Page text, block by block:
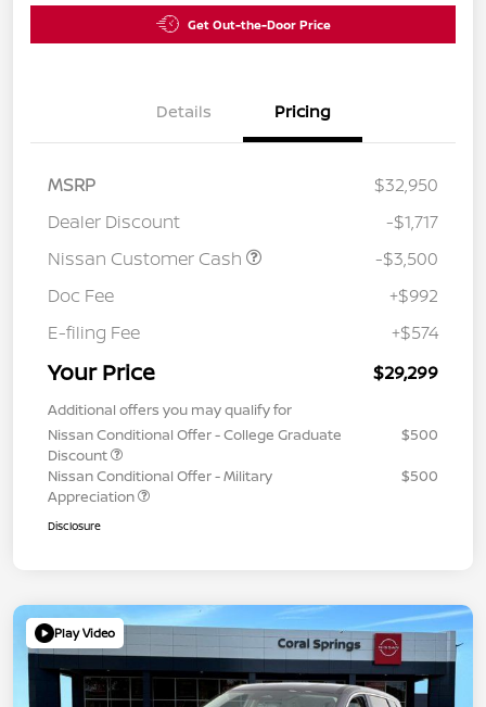
Get Out-the-Door Price
Details Pricing
MSRP
$32,950
Dealer Discount
-$1,717
Nissan Customer Cash
-$3,500
Doc Fee
+$992
E-filing Fee
+$574
Your Price $29,299
Additional offers you may qualify for
Nissan Conditional Offer - College Graduate
Discount
$500
Nissan Conditional Offer - Military
Appreciation
$500
Disclosure
Play Video